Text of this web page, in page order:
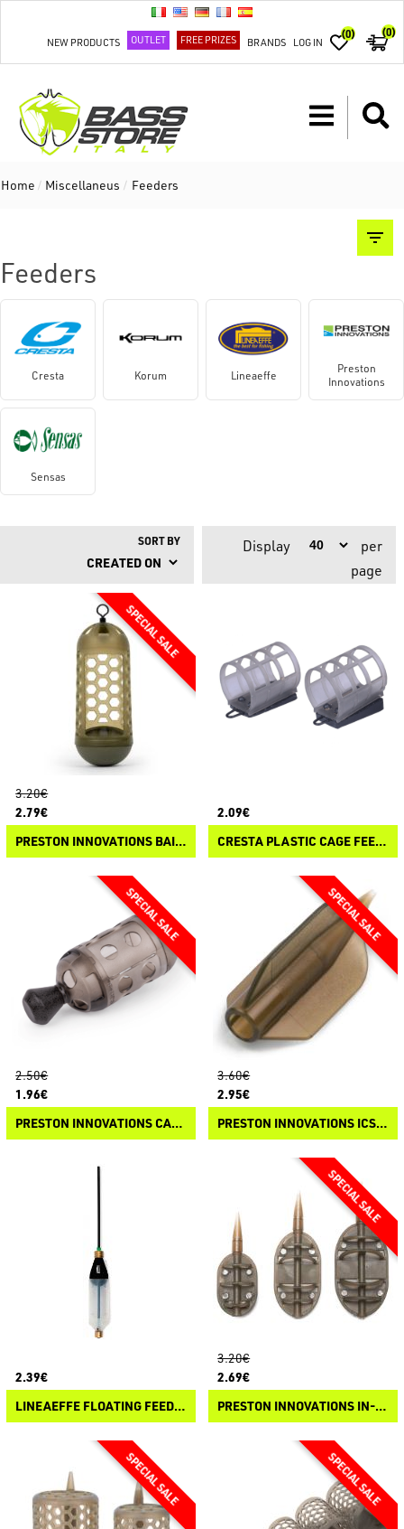
NEW PRODUCTS OUTLET FREE PRIZES BRANDS LOG IN
(0) (0)
Home / Miscellaneus / Feeders
Feeders
Cresta Korum Lineaeffe
Preston
Innovations
Sensas
SORT BY Display
per
page
3.20€
2.79€
PRESTON INNOVATIONS BAIT UP WINDOW FEEDER
2.09€
CRESTA PLASTIC CAGE FEEDER
2.50€
1.96€
PRESTON INNOVATIONS CARP MAGGOT FEEDER
3.60€
2.95€
PRESTON INNOVATIONS ICS FLIGHTED TAIL RUBBERS
2.39€
LINEAEFFE FLOATING FEEDER
3.20€
2.69€
PRESTON INNOVATIONS IN-LINE FLAT METHOD FEEDER